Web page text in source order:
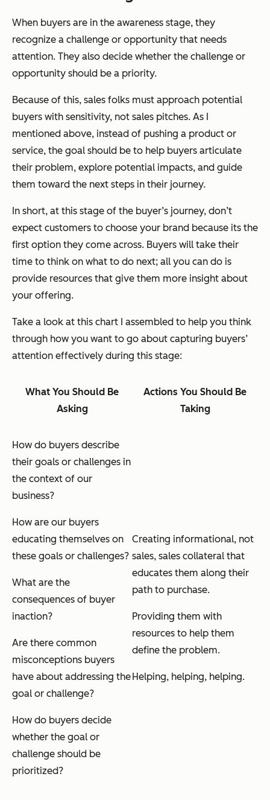
When buyers are in the awareness stage, they
recognize a challenge or opportunity that needs
attention. They also decide whether the challenge or
opportunity should be a priority.
Because of this, sales folks must approach potential
buyers with sensitivity, not sales pitches. As I
mentioned above, instead of pushing a product or
service, the goal should be to help buyers articulate
their problem, explore potential impacts, and guide
them toward the next steps in their journey.
In short, at this stage of the buyer’s journey, don’t
expect customers to choose your brand because its the
first option they come across. Buyers will take their
time to think on what to do next; all you can do is
provide resources that give them more insight about
your offering.
Take a look at this chart I assembled to help you think
through how you want to go about capturing buyers’
attention effectively during this stage:
What You Should Be
Asking
Actions You Should Be
Taking
How do buyers describe
their goals or challenges in
the context of our
business?
How are our buyers
educating themselves on
these goals or challenges?
What are the
consequences of buyer
inaction?
Are there common
misconceptions buyers
have about addressing the
goal or challenge?
How do buyers decide
whether the goal or
challenge should be
prioritized?
Creating informational, not
sales, sales collateral that
educates them along their
path to purchase.
Providing them with
resources to help them
define the problem.
Helping, helping, helping.